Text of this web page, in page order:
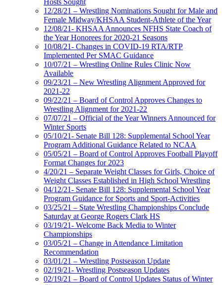
12/28/21 – Wrestling Nominations Sought for Male and
Female Midway/KHSAA Student-Athlete of the Year
12/08/21- KHSAA Announces NFHS State Coach of
the Year Honorees for 2020-21 Seasons
10/08/21- Changes in COVID-19 RTA/RTP
Implemented Per SMAC Guidance
10/07/21 – Wrestling Online Rules Clinic Now
Available
09/23/21 – New Wrestling Alignment Approved for
2021-22
09/22/21 – Board of Control Approves Changes to
Wrestling Alignment for 2021-22
07/07/21 – Official of the Year Winners Announced for
Winter Sports
05/10/21- Senate Bill 128: Supplemental School Year
Program Additional Guidance Related to NCAA
05/05/21 – Board of Control Approves Football Playoff
Format Changes for 2023
4/20/21 – Separate Weight Classes for Girls, Choice of
Weight Classes Established in High School Wrestling
04/12/21- Senate Bill 128: Supplemental School Year
Program Guidance for Sports and Sport-Activities
03/25/21 – State Wrestling Championships Conclude
Saturday at George Rogers Clark HS
03/19/21- Welcome Back Media to Winter
Championships
03/05/21 – Change in Attendance Limitation
Recommendation
03/01/21 – Wrestling Postseason Update
02/19/21- Wrestling Postseason Updates
02/19/21 – Board of Control Updates Status of Winter